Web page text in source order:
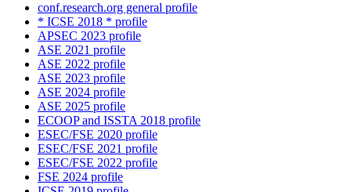
conf.research.org general profile
* ICSE 2018 * profile
APSEC 2023 profile
ASE 2021 profile
ASE 2022 profile
ASE 2023 profile
ASE 2024 profile
ASE 2025 profile
ECOOP and ISSTA 2018 profile
ESEC/FSE 2020 profile
ESEC/FSE 2021 profile
ESEC/FSE 2022 profile
FSE 2024 profile